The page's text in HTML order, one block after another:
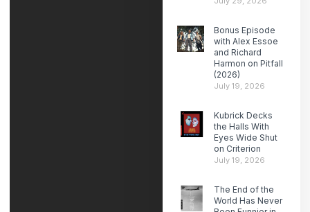
Bonus Episode
with Alex Essoe
and Richard
Harmon on Pitfall
(2026)
July 19, 2026
Kubrick Decks
the Halls With
Eyes Wide Shut
on Criterion
July 19, 2026
The End of the
World Has Never